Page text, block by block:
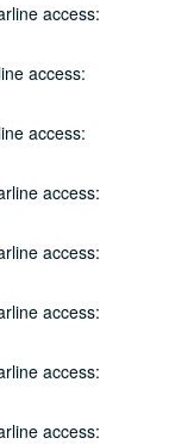
access:
access:
access:
access:
access:
access:
access:
access:
2000-05-18, 2000-05-19
05-19, 2000-05-20
20
Mark May, 2000-06-01
2000-06-01, 2000-06-02
2000-06-02
Bryan, 2000-06-08
2000-06-08
2000-06-14
Bill Ward, 2000-06-14
06-16-2000-06-17
06-16-2000-06-17